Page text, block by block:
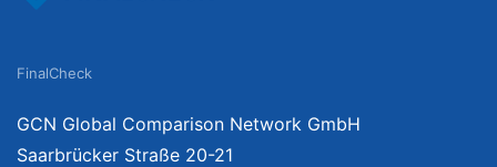
FinalCheck
GCN Global Comparison Network GmbH
Saarbrücker Straße 20-21